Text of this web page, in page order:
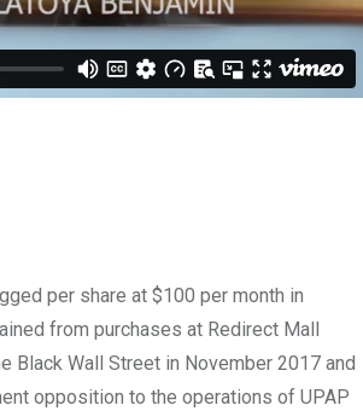
per share at $100 per month in
from purchases at Redirect Mall
Black Wall Street in November 2017 and
opposition to the operations of UPAP